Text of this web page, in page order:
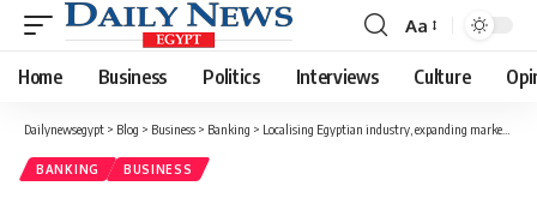
Font
Resizer
Aa
Home Business Politics Interviews Culture
Dailynewsegypt > Blog > Business > Banking > Localising Egyptian industry, expanding market share, key targets for Industrial Development Bank in 2025: CEO
BANKING BUSINESS